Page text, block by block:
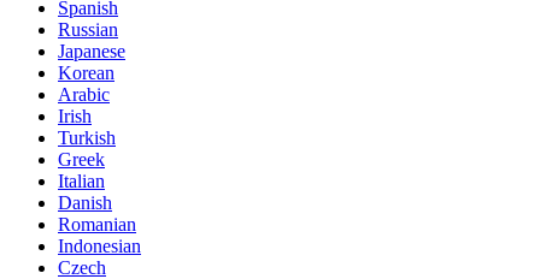
Spanish
Russian
Japanese
Korean
Arabic
Irish
Turkish
Greek
Italian
Danish
Romanian
Indonesian
Czech